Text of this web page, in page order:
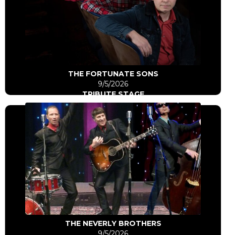
THE FORTUNATE SONS
9/5/2026
TRIBUTE STAGE
Go to artist
Click Here
THE NEVERLY BROTHERS
Go to artist
Click Here